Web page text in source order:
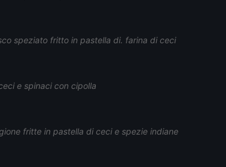
speziato fritto in pastella di. farina di ceci
e spinaci con cipolla
fritte in pastella di ceci e spezie indiane